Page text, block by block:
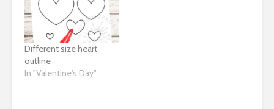
Different size heart
outline
In "Valentine's Day"